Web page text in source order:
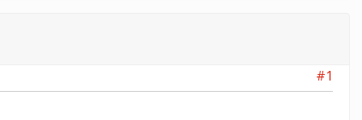
#1